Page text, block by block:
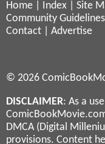
Home Index Site
Community Guidelines
Contact
Advertise
© 2026
DISCLAIMER: As a
DMCA (Digital
provisions. Content